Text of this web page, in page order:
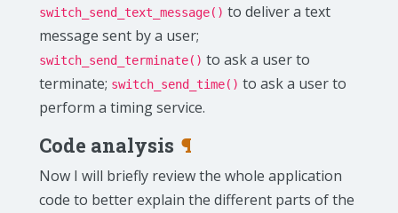
switch_send_text_message() to deliver a text
message sent by a user;
switch_send_terminate() to ask a user to
terminate; switch_send_time() to ask a user to
perform a timing service.
Code analysis ¶
Now I will briefly review the whole application
code to better explain the different parts of the